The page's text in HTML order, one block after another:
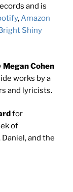
and is
,Amazon
Shiny
Megan Cohen
works by a
and lyricists.
for
of
and the